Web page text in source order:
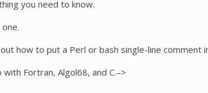
you need to know.
how to put a Perl or bash single-line comment
Fortran, Algol68, and C.–>